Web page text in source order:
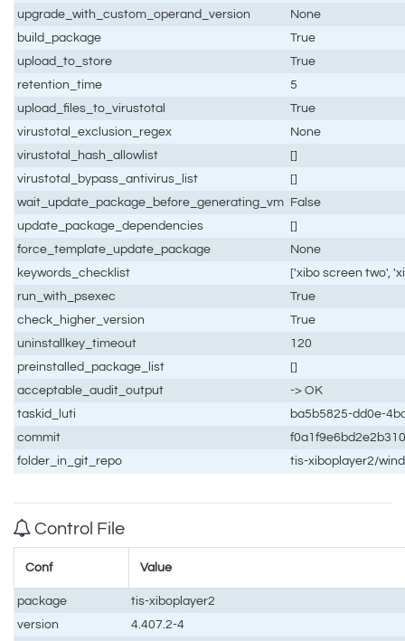
upgrade_with_custom_operand_version
None
build_package
True
upload_to_store
True
retention_time
5
upload_files_to_virustotal
True
virustotal_exclusion_regex
None
virustotal_hash_allowlist
[]
virustotal_bypass_antivirus_list
[]
wait_update_package_before_generating_vm False
update_package_dependencies
[]
force_template_update_package
None
keywords_checklist
['xibo screen two',
run_with_psexec
True
check_higher_version
True
uninstallkey_timeout
120
preinstalled_package_list
[]
acceptable_audit_output
-> OK
taskid_luti
ba5b5825-dd0e-
commit
folder_in_git_repo
tis-xiboplayer2/
Control File
Conf Value
package
tis-xiboplayer2
version
4.407.2-4